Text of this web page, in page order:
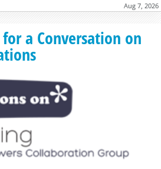
Aug 7, 2026
a Conversation on